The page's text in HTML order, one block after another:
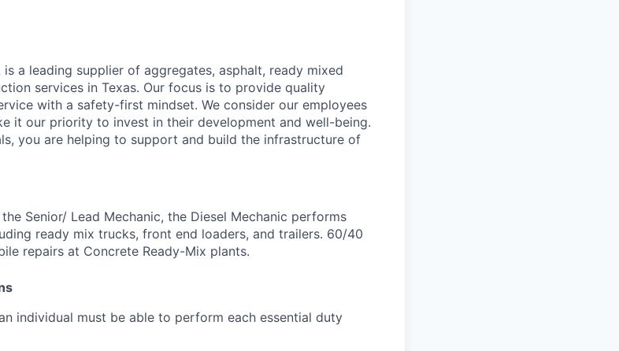
is a leading supplier of aggregates, asphalt, ready mixed
services in Texas. Our focus is to provide quality
with a safety-first mindset. We consider our employees
it our priority to invest in their development and well-being.
you are helping to support and build the infrastructure of
Senior/ Lead Mechanic, the Diesel Mechanic performs
ready mix trucks, front end loaders, and trailers. 60/40
repairs at Concrete Ready-Mix plants.
individual must be able to perform each essential duty